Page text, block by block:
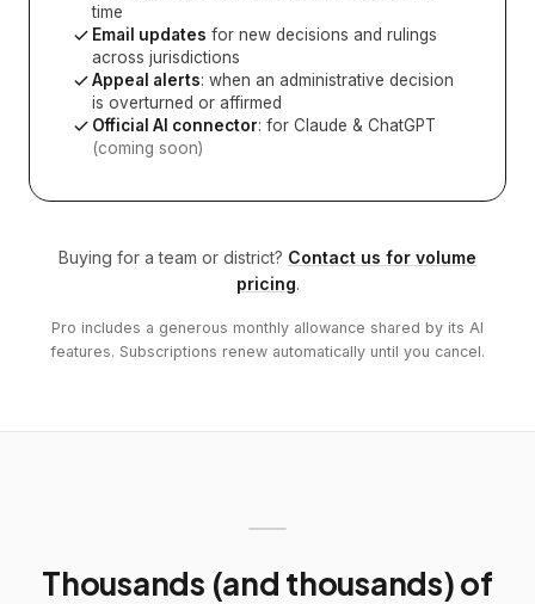
time
Email updates for new decisions and rulings
across jurisdictions
Appeal alerts: when an administrative decision
is overturned or affirmed
Official AI connector: for Claude & ChatGPT
(coming soon)
Buying for a team or district? Contact us for volume
pricing.
Pro includes a generous monthly allowance shared by its AI
features. Subscriptions renew automatically until you cancel.
Thousands (and thousands) of